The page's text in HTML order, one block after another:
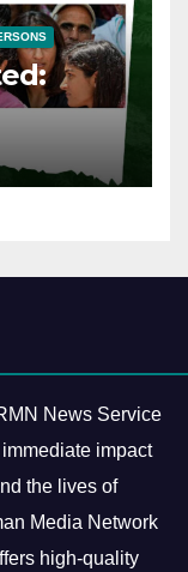
News Service
impact
the lives of
Media Network
high-quality